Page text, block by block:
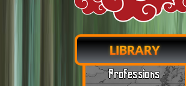
LIBRARY
Professions